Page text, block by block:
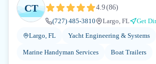
CT 4.9(86)
(727) 485-3810
Largo, FL
Get
Largo, FL
Yacht Engineering & Systems
Marine Handyman Services Boat Trailers